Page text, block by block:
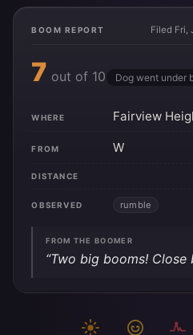
BOOM REPORT Filed Fri,
7 out of 10 Dog went under
WHERE Fairview
FROM W
DISTANCE
OBSERVED rumble
FROM THE BOOMER
“Two big booms! Close